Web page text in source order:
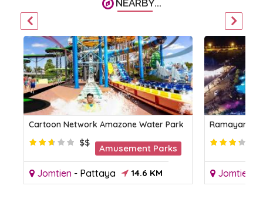
NEARBY...
Cartoon Network Amazone Water Park
$$
Amusement Parks
Jomtien - Pattaya 14.6 KM
Ramayana
Jomtien